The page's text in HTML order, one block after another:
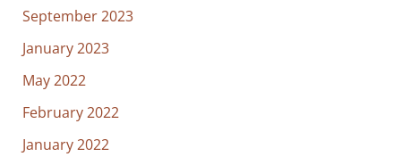
September 2023
January 2023
May 2022
February 2022
January 2022